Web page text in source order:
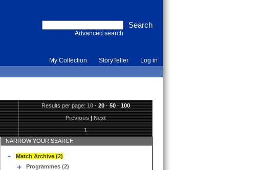
Advanced search
My Collection StoryTeller Log in
Results per page:10·20·50·100
Previous|Next
1
NARROW YOUR SEARCH
Match Archive (2)
Programmes (2)